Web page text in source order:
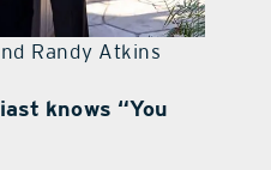
Randy Atkins
knows “You